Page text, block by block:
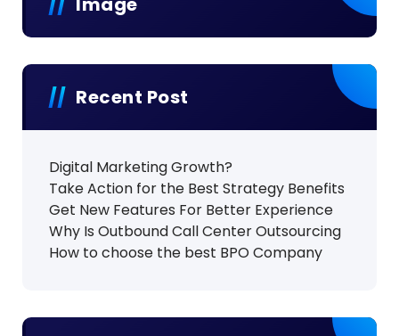
Recent Post
Digital Marketing Growth?
Take Action for the Best Strategy Benefits
Get New Features For Better Experience
Why Is Outbound Call Center Outsourcing
How to choose the best BPO Company